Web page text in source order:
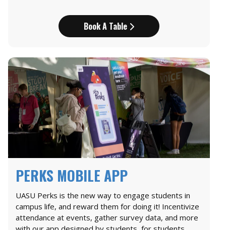
Book A Table
PERKS MOBILE APP
UASU Perks is the new way to engage students in
campus life, and reward them for doing it! Incentivize
attendance at events, gather survey data, and more